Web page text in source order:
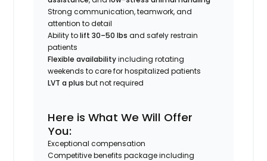
Strong communication, teamwork, and
attention to detail
Ability tolift 30–50 lbs and safely restrain
patients
Flexible availabilityincluding rotating
weekends to care for hospitalized patients
LVT a plus but not required
Here is What We Will Offer
You:
Exceptional compensation
Competitive benefits package including